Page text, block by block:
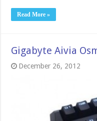
Read More »
Gigabyte Aivia
December 26, 2012